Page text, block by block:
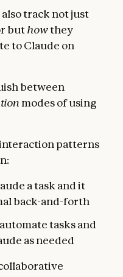
track not just
buthowthey
to Claude on
between
modes of using
patterns
a task and it
back-and-forth
tasks and
as needed